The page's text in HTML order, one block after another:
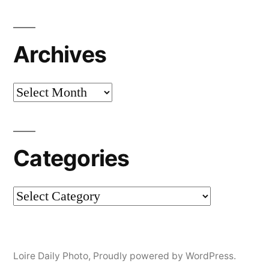
Archives
Archives
Categories
Categories
Loire Daily Photo, Proudly powered by WordPress.